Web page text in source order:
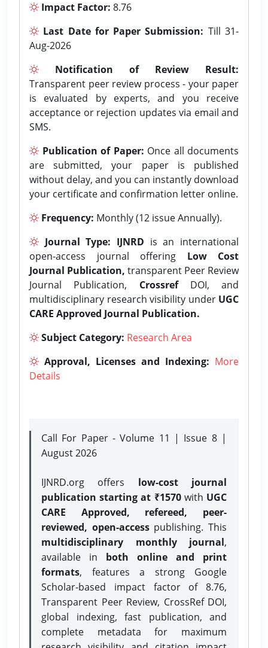
Impact Factor: 8.76
Last Date for Paper Submission: Till 31-
Aug-2026
Notification of Review Result:
Transparent peer review process - your paper
is evaluated by experts, and you receive
acceptance or rejection updates via email and
SMS.
Publication of Paper: Once all documents
are submitted, your paper is published
without delay, and you can instantly download
your certificate and confirmation letter online.
Frequency: Monthly (12 issue Annually).
Journal Type: IJNRD is an international
open-access journal offering Low Cost
Journal Publication, transparent Peer Review
Journal Publication, CrossrefDOI, and
multidisciplinary research visibility under UGC
CARE Approved Journal Publication.
Subject Category: Research Area
Approval, Licenses and Indexing: More
Details
Call For Paper - Volume 11 | Issue 8 |
August 2026
IJNRD.org offers low-cost journal
publication starting at ₹1570with UGC
CARE Approved, refereed, peer-
reviewed, open-accesspublishing. This
multidisciplinary monthly journal,
available in both online and print
formats, features a strong Google
Scholar-based impact factor of 8.76,
Transparent Peer Review, CrossRef DOI,
global indexing, fast publication, and
complete metadata for maximum